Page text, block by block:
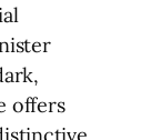
offers